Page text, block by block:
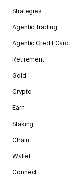
Strategies
Agentic Trading
Agentic Credit Card
Retirement
Gold
Crypto
Earn
Staking
Chain
Wallet
Connect